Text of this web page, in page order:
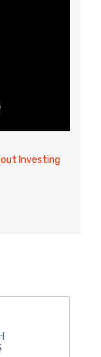
Investing